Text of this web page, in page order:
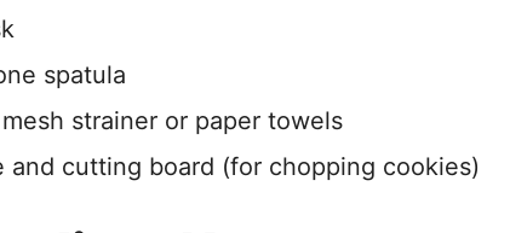
spatula
strainer or paper towels
and cutting board (for chopping cookies)